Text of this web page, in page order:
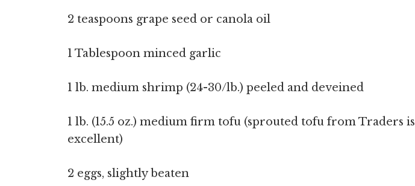
2 teaspoons grape seed or canola oil
1 Tablespoon minced garlic
1 lb. medium shrimp (24-30/lb.) peeled and deveined
1 lb. (15.5 oz.) medium firm tofu (sprouted tofu from Traders is
excellent)
2 eggs, slightly beaten